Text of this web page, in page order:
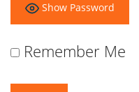
Show Password
Remember Me